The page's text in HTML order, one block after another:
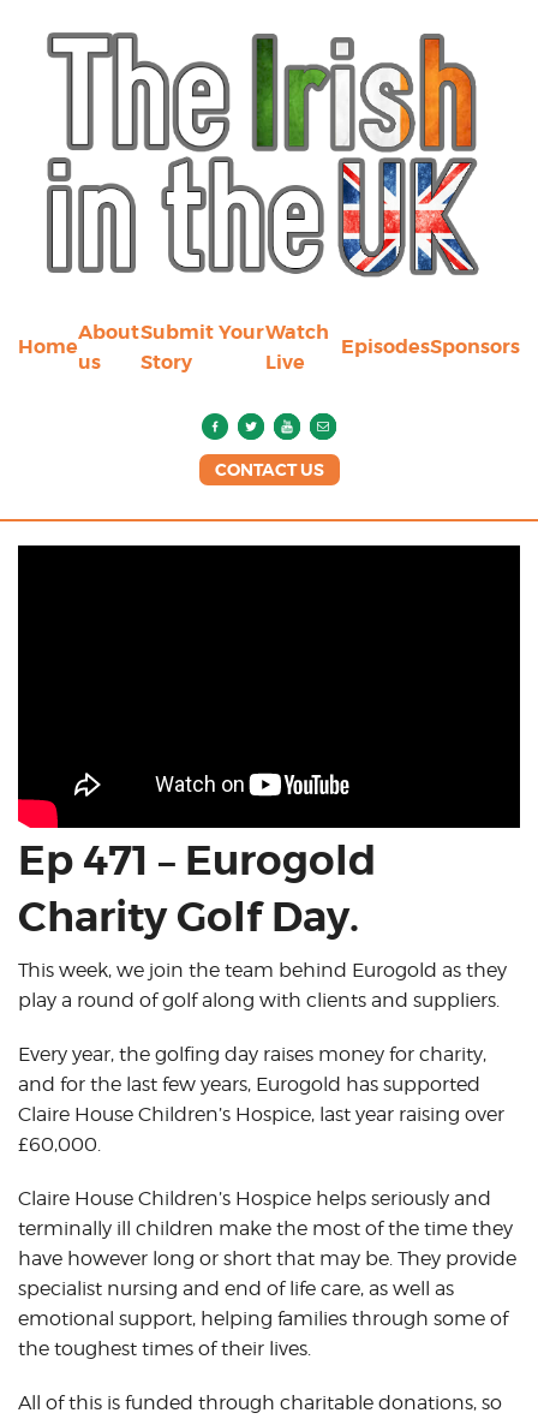
Home
About
us
Submit Your
Story
Watch
Live
EpisodesSponsors
CONTACT US
Ep 471 – Eurogold
Charity Golf Day.
This week, we join the team behind Eurogold as they
play a round of golf along with clients and suppliers.
Every year, the golfing day raises money for charity,
and for the last few years, Eurogold has supported
Claire House Children’s Hospice, last year raising over
£60,000.
Claire House Children’s Hospice helps seriously and
terminally ill children make the most of the time they
have however long or short that may be. They provide
specialist nursing and end of life care, as well as
emotional support, helping families through some of
the toughest times of their lives.
All of this is funded through charitable donations, so